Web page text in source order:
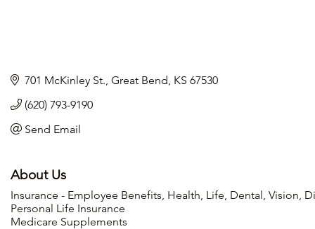
701 McKinley St. Great Bend KS 67530
(620) 793-9190
Send Email
About Us
Insurance - Employee Benefits, Health, Life, Dental, Vision,
Personal Life Insurance
Medicare Supplements